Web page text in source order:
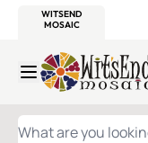
WITSEND
MOSAIC
Skip to Content
WHAT ARE YOU